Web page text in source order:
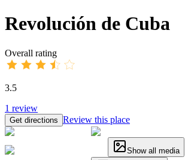
Revolución de Cuba
Overall rating
3.5
1 review
Get directions Review this place
Show all media